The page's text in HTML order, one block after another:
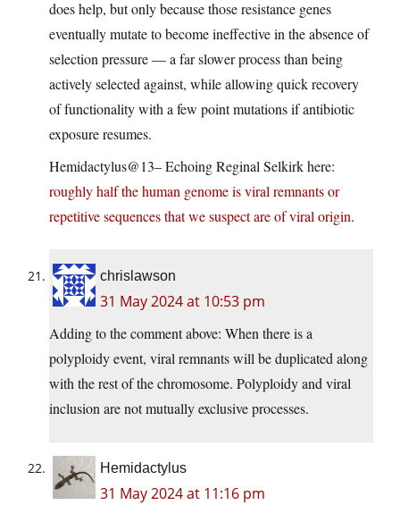
does help, but only because those resistance genes
eventually mutate to become ineffective in the absence of
selection pressure — a far slower process than being
actively selected against, while allowing quick recovery
of functionality with a few point mutations if antibiotic
exposure resumes.
Hemidactylus@13– Echoing Reginal Selkirk here:
roughly half the human genome is viral remnants or
repetitive sequences that we suspect are of viral origin.
chrislawson
31 May 2024 at 10:53 pm
Adding to the comment above: When there is a
polyploidy event, viral remnants will be duplicated along
with the rest of the chromosome. Polyploidy and viral
inclusion are not mutually exclusive processes.
Hemidactylus
31 May 2024 at 11:16 pm